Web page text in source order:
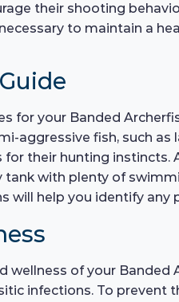
their shooting
to maintain a
for your Banded
aggressive fish, such
their hunting instincts.
with plenty of
will help you identify
wellness of your
infections. To